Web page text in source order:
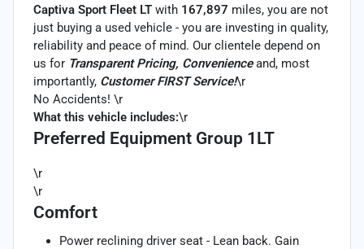
Captiva Sport Fleet LT with 167,897 miles, you are not
just buying a used vehicle - you are investing in quality,
reliability and peace of mind. Our clientele depend on
us for Transparent Pricing, Convenienceand, most
importantly, Customer FIRST Service!\r
No Accidents! \r
What this vehicle includes:\r
Preferred Equipment Group 1LT
\r
\r
Comfort
Power reclining driver seat - Lean back. Gain